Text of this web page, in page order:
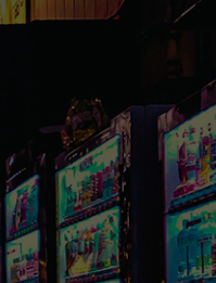
*
*